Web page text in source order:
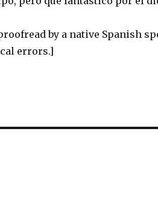
by a native Spanish
errors.]